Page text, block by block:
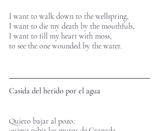
I want to walk down to the wellspring,
I want to die my death by the mouthfuls,
I want to fill my heart with moss,
to see the one wounded by the water.
Casida del herido por el agua
Quiero bajar al pozo,